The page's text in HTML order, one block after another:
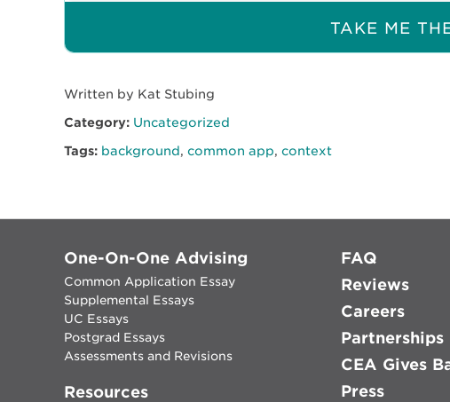
TAKE ME
Written by Kat Stubing
Category: Uncategorized
Tags: background, common app, context
One-On-One Advising
Common Application Essay
Supplemental Essays
UC Essays
Postgrad Essays
Assessments and Revisions
Resources
FAQ
Reviews
Careers
Partnerships
CEA Gives
Press